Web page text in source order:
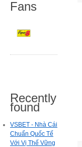
Fans
Recently
found
VSBET - Nhà Cái
Chuẩn Quốc Tế
Với Vị Thế Vững